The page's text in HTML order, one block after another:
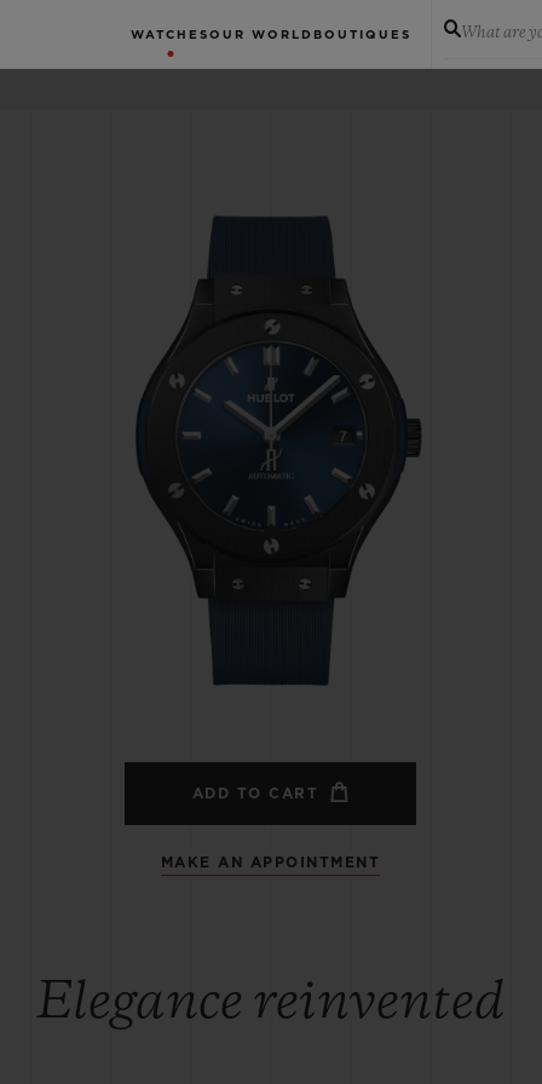
WATCHES OUR WORLD BOUTIQUES What are
ADD TO CART
MAKE AN APPOINTMENT
Elegance reinvented
BIG BANG
PEACH CERAMIC
EXPECTED DELIVERY
FREE DELIVERY &
RETURNS